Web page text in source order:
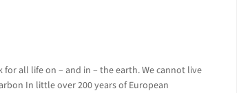
all life on – and in – the earth. We cannot live
In little over 200 years of European